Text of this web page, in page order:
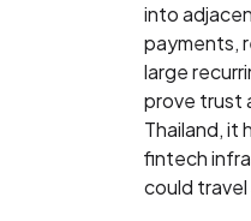
into
payments,
large
prove trust
Thailand, it
fintech
could